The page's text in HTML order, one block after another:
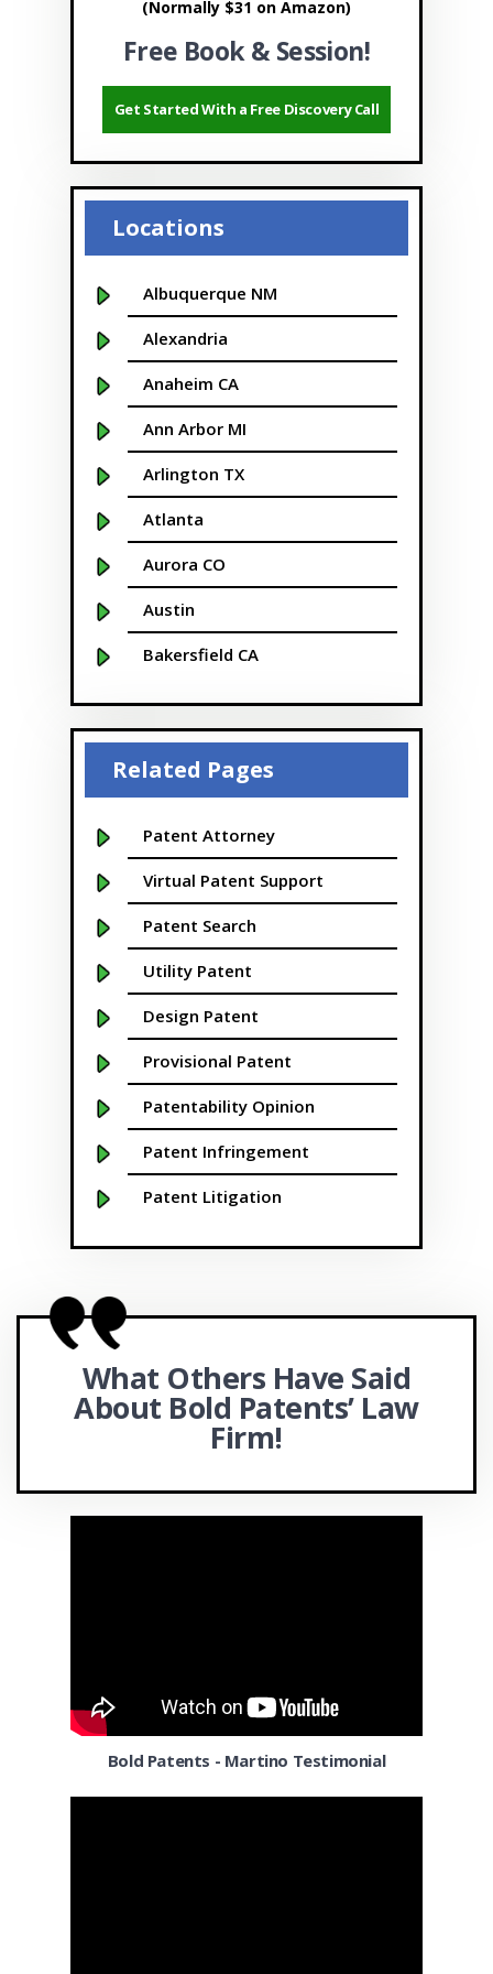
(Normally $31 on Amazon)
Free Book & Session!
Get Started With a Free Discovery Call
Locations
Albuquerque NM
Alexandria
Anaheim CA
Ann Arbor MI
Arlington TX
Atlanta
Aurora CO
Austin
Bakersfield CA
Baltimore MD
Beaver
Boise
Boston
Boulder
Bridgeport
Buffalo NY
California
Cambridge
Centennial
Chapel Hill
Charleston
Chicago
Chula Vista
Cleveland OH
Columbus OH
Corpus Christi TX
Related Pages
Patent Attorney
Virtual Patent Support
Patent Search
Utility Patent
Design Patent
Provisional Patent
Patentability Opinion
Patent Infringement
Patent Litigation
Patent Prosecution
FAST Centers
Office Actions
What Others Have Said
About Bold Patents’ Law
Firm!
Bold Patents - Martino Testimonial